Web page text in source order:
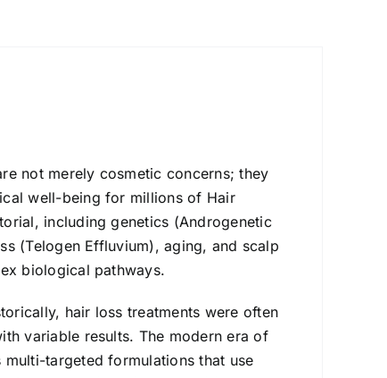
not merely cosmetic concerns; they
well-being for millions of Hair
including genetics (Androgenetic
(Telogen Effluvium), aging, and scalp
biological pathways.
hair loss treatments were often
variable results. The modern era of
targeted formulations that use